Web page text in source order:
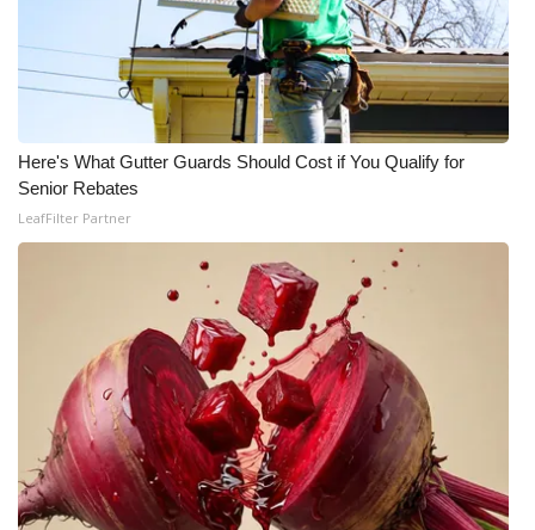
What’s On
Ion Plus
ABOUT US
FCC Applications
Contact Us
Employment
WCBI FCC Reports
Intern With Us
Here's What Gutter Guards Should Cost if You Qualify for
Senior Rebates
LeafFilter Partner